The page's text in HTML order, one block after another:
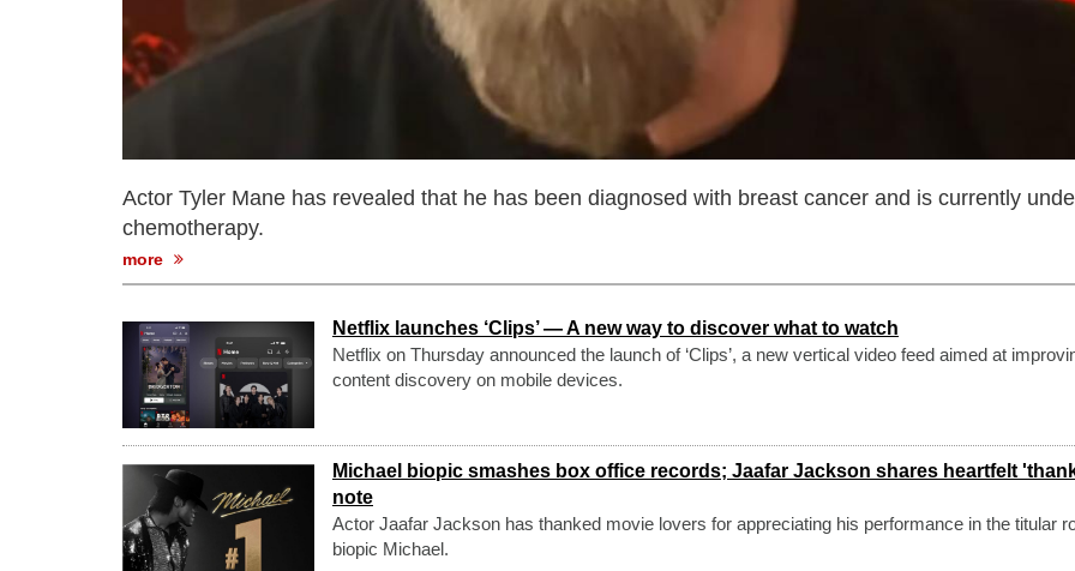
Actor Tyler Mane has revealed that he has been diagnosed with breast cancer and is currently
chemotherapy.
more
Netflix launches ‘Clips’ — A new way to discover what to watch
Netflix on Thursday announced the launch of ‘Clips’, a new vertical video feed aimed at
content discovery on mobile devices.
Michael biopic smashes box office records; Jaafar Jackson shares heartfelt
note
Actor Jaafar Jackson has thanked movie lovers for appreciating his performance in the titular
biopic Michael.